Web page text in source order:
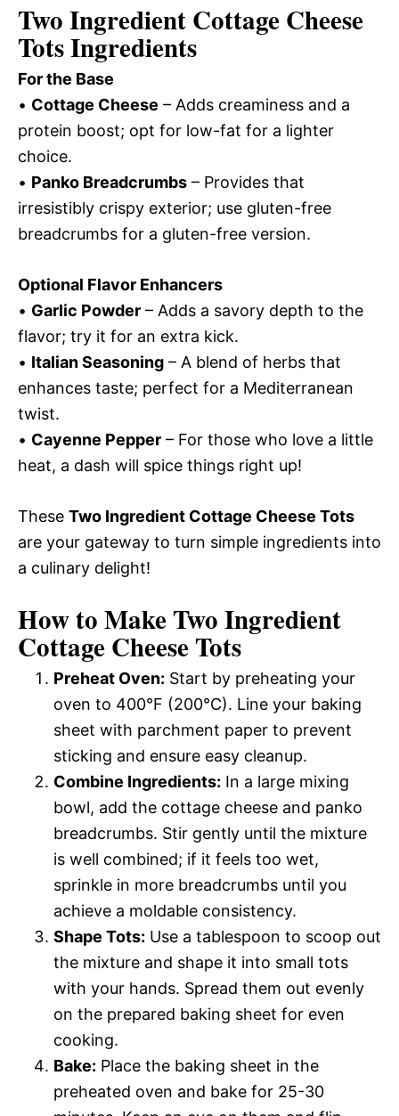
Two Ingredient Cottage Cheese
Tots Ingredients
For the Base
• Cottage Cheese – Adds creaminess and a
protein boost; opt for low-fat for a lighter
choice.
• Panko Breadcrumbs – Provides that
irresistibly crispy exterior; use gluten-free
breadcrumbs for a gluten-free version.
Optional Flavor Enhancers
• Garlic Powder – Adds a savory depth to the
flavor; try it for an extra kick.
• Italian Seasoning – A blend of herbs that
enhances taste; perfect for a Mediterranean
twist.
• Cayenne Pepper – For those who love a little
heat, a dash will spice things right up!
These Two Ingredient Cottage Cheese Tots
are your gateway to turn simple ingredients into
a culinary delight!
How to Make Two Ingredient
Cottage Cheese Tots
Preheat Oven: Start by preheating your
oven to 400°F (200°C). Line your baking
sheet with parchment paper to prevent
sticking and ensure easy cleanup.
Combine Ingredients: In a large mixing
bowl, add the cottage cheese and panko
breadcrumbs. Stir gently until the mixture
is well combined; if it feels too wet,
sprinkle in more breadcrumbs until you
achieve a moldable consistency.
Shape Tots: Use a tablespoon to scoop out
the mixture and shape it into small tots
with your hands. Spread them out evenly
on the prepared baking sheet for even
cooking.
Bake: Place the baking sheet in the
preheated oven and bake for 25-30